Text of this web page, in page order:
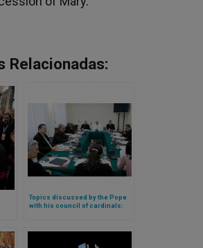
Relacionadas:
Topics discussed by the Pope
with his council of cardinals:
situation